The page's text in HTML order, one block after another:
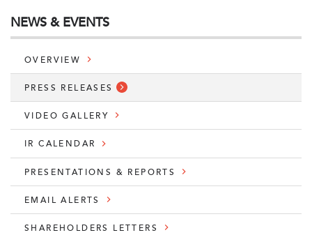
NEWS & EVENTS
OVERVIEW
PRESS RELEASES
VIDEO GALLERY
IR CALENDAR
PRESENTATIONS & REPORTS
EMAIL ALERTS
SHAREHOLDERS LETTERS